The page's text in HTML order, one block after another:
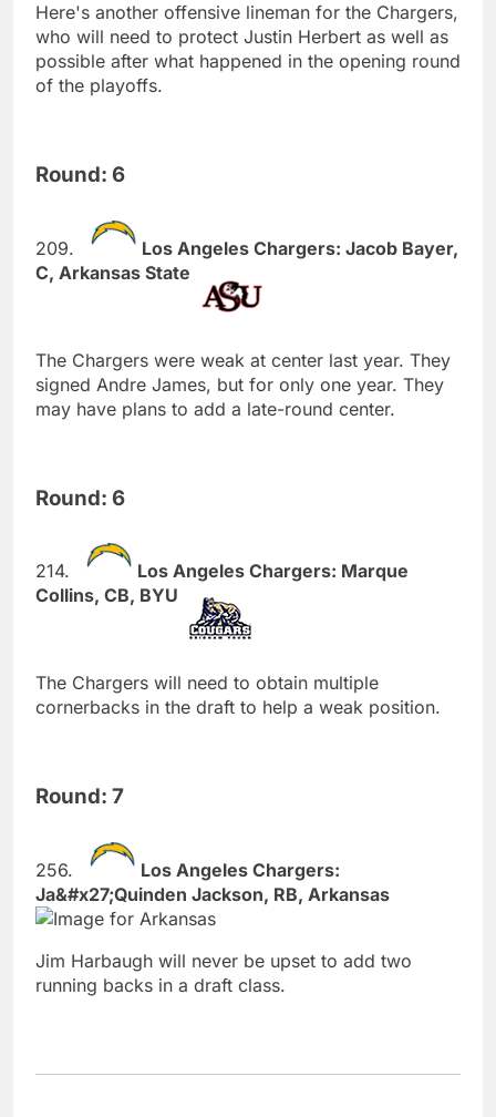
Here's another offensive lineman for the Chargers,
who will need to protect Justin Herbert as well as
possible after what happened in the opening round
of the playoffs.
Round: 6
Los Angeles Chargers: Jacob Bayer,
C, Arkansas State
The Chargers were weak at center last year. They
signed Andre James, but for only one year. They
may have plans to add a late-round center.
Round: 6
Los Angeles Chargers: Marque
Collins, CB, BYU
The Chargers will need to obtain multiple
cornerbacks in the draft to help a weak position.
Round: 7
Los Angeles Chargers:
Ja&#x27;Quinden Jackson, RB, Arkansas
Jim Harbaugh will never be upset to add two
running backs in a draft class.